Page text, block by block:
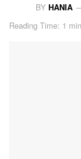
BY HANIA
Reading Time: 1